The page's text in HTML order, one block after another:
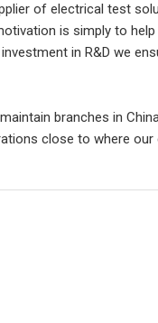
of electrical test
is simply to
in R&D we
branches in
close to where